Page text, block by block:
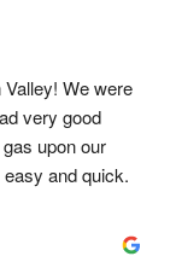
We were
very good
upon our
and quick.